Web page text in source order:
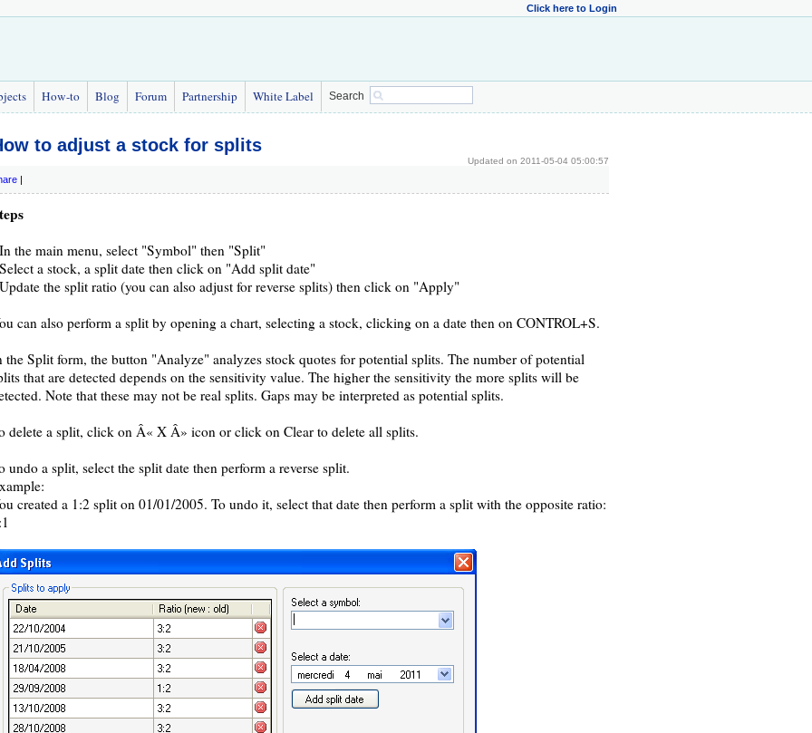
Click here to Login
How-to Blog Forum Partnership White Label Search
to adjust a stock for splits
Updated on 2011-05-04 05:00:57
|
the main menu, select "Symbol" then "Split"
a stock, a split date then click on "Add split date"
the split ratio (you can also adjust for reverse splits) then click on "Apply"
can also perform a split by opening a chart, selecting a stock, clicking on a date then on CONTROL+S.
the Split form, the button "Analyze" analyzes stock quotes for potential splits. The number of potential
that are detected depends on the sensitivity value. The higher the sensitivity the more splits will be
Note that these may not be real splits. Gaps may be interpreted as potential splits.
delete a split, click on Â« X Â» icon or click on Clear to delete all splits.
undo a split, select the split date then perform a reverse split.
created a 1:2 split on 01/01/2005. To undo it, select that date then perform a split with the opposite ratio: